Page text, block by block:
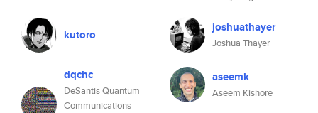
kutoro joshuathayer
Joshua Thayer
dqchc
DeSantis Quantum
Communications
aseemk
Aseem Kishore